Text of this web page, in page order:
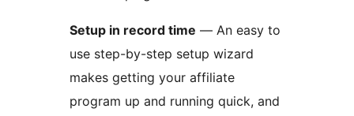
Setup in record time — An easy to
use step-by-step setup wizard
makes getting your affiliate
program up and running quick, and